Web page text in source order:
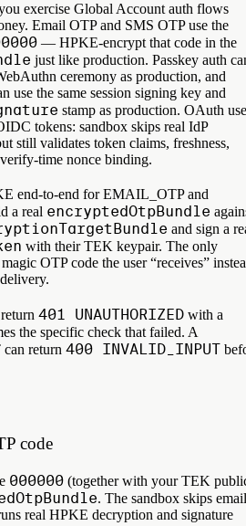
exercise Global Account auth flows
Email OTP and SMS OTP use the
— HPKE-encrypt that code in the
just like production. Passkey auth
ceremony as production, and
use the same session signing key and
stamp as production. OAuth
tokens: sandbox skips real IdP
still validates token claims, freshness,
time nonce binding.
end-to-end for EMAIL_OTP and
a real encryptedOtpBundle
and sign a
with their TEK keypair. The only
OTP code the user “receives”
401 UNAUTHORIZED with a
the specific check that failed. A
return 400 INVALID_INPUT
code
000000 (together with your TEK
. The sandbox skips email
real HPKE decryption and signature